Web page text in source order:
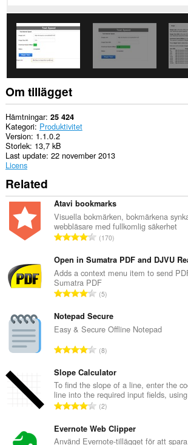
extension
store
unlimited
amount
of
client-
side
data.
Om tillägget
Hämtningar 25 424
Kategori Produktivitet
Version 1.1.0.2
Storlek 13,7 kB
Last update 22 november 2013
Licens
Related
Atavi bookmarks
Visuella bokmärken, bokmärkena
webbläsare med fullkomlig säkerhet
T
t
a
l
t
n
t
a
b
e
t
y
:
170
Open in Sumatra PDF and DJVU
Adds a context menu item to send
Sumatra PDF
T
t
a
t
n
t
a
b
e
5
Notepad Secure
Easy & Secure Offline Notepad
T
t
a
l
t
n
8
Slope Calculator
To find the slope of a line, enter the
line into the required input fields,
T
t
a
2
Evernote Web Clipper
Använd Evernote-tillägget för att